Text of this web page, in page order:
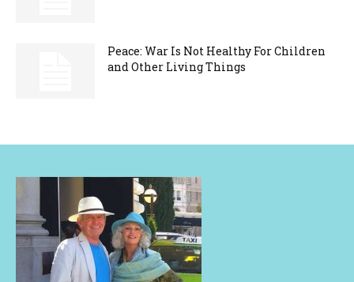
Peace: War Is Not Healthy For Children
and Other Living Things